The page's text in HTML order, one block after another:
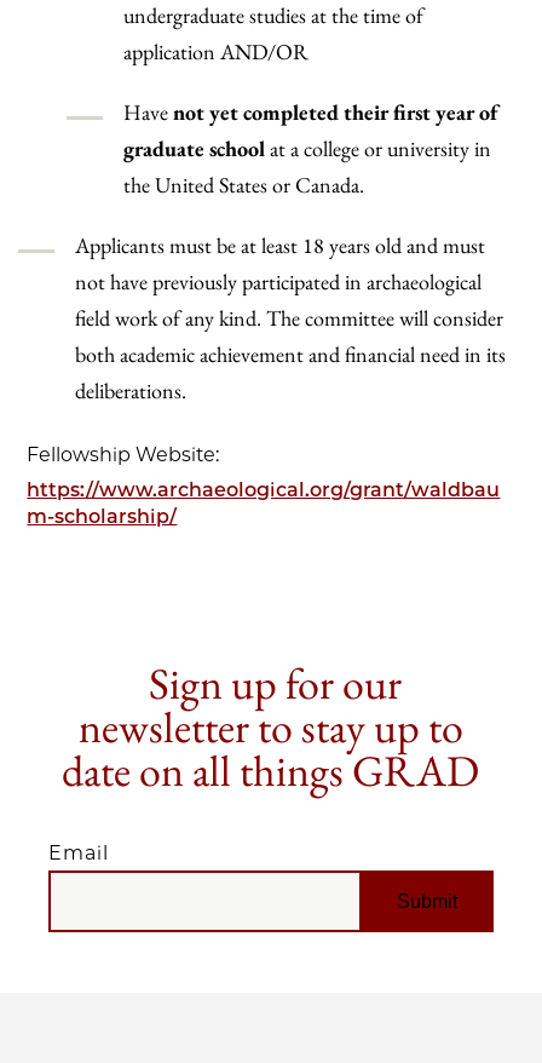
undergraduate studies at the time of
application AND/OR
Havenot yet completed their first year of
graduate schoolat a college or university in
the United States or Canada.
Applicants must be at least 18 years old and must
not have previously participated in archaeological
field work of any kind. The committee will consider
both academic achievement and financial need in its
deliberations.
Fellowship Website:
https://www.archaeological.org/grant/waldbau
m-scholarship/
Sign up for our
newsletter to stay up to
date on all things GRAD
Email
EMAIL